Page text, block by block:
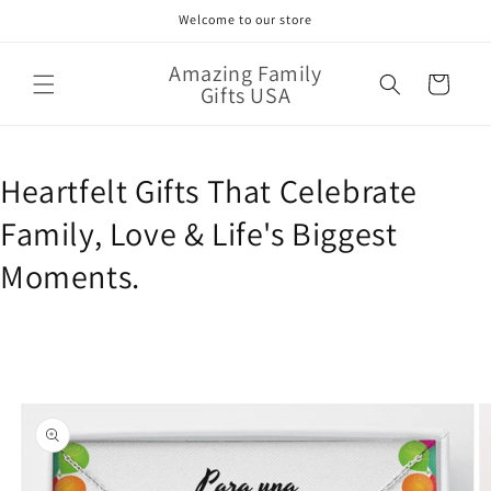
Welcome to our store
Amazing Family
Gifts USA Cart
Heartfelt Gifts That Celebrate
Family, Love & Life's Biggest
Moments.
product
information